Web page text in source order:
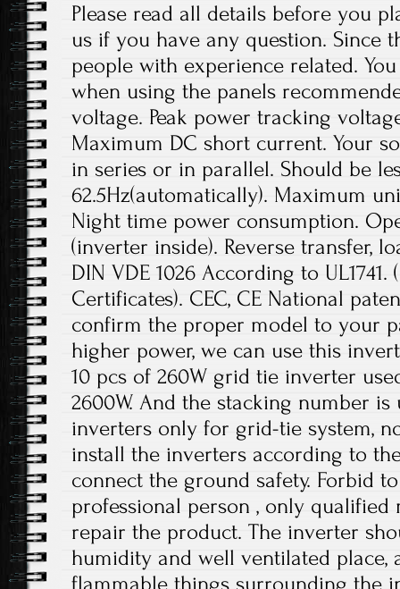
Please read all details before you
us if you have any question. Since
people with experience related.
when using the panels
voltage. Peak power tracking
Maximum DC short current. Your
in series or in parallel. Should be
62.5Hz(automatically). Maximum
Night time power consumption.
(inverter inside). Reverse transfer,
DIN VDE 1026 According to UL1741.
Certificates). CEC, CE National
confirm the proper model to your
higher power, we can use this
10 pcs of 260W grid tie inverter
2600W. And the stacking number
inverters only for grid-tie system,
install the inverters according to
connect the ground safety. Forbid
professional person , only qualified
repair the product. The inverter
humidity and well ventilated place,
flammable things surrounding the